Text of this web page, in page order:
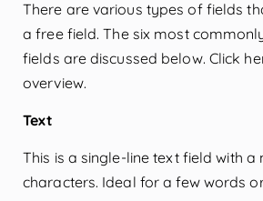
There are various types of fields
a free field. The six most
fields are discussed below. Click
overview.
Text
This is a single-line text field with a
characters. Ideal for a few words